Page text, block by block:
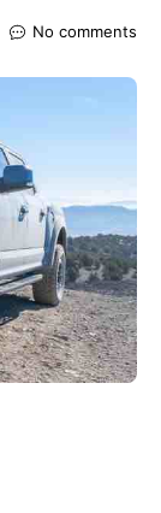
No comments